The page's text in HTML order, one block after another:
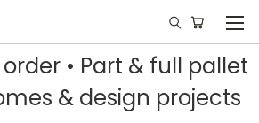
• Part & full pallet
& design projects